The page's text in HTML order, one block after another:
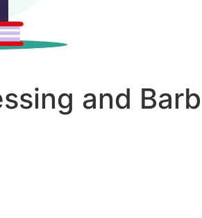
and